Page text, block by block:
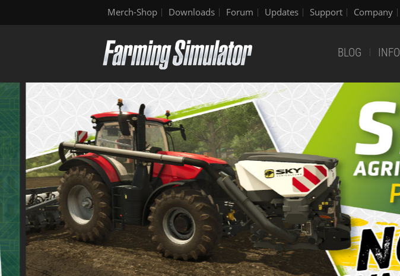
Merch-Shop Downloads Forum Updates Support Company
BLOG INFO